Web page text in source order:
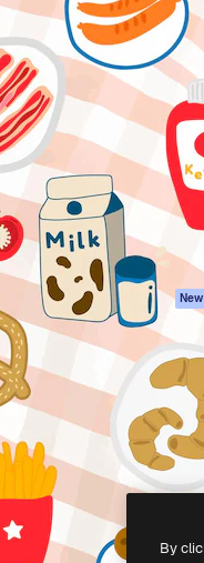
your best
agencies, and
Products
Spaces
AI
AI Image
AI Video
AI Voice
Stock
MCP for
Claude/
Agents New
API
Mobile
All
Company S.L.U. All rights
By